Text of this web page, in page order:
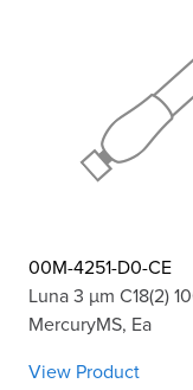
00M-4251-D0-CE
Luna 3 µm C18(2)
MercuryMS, Ea
View Product